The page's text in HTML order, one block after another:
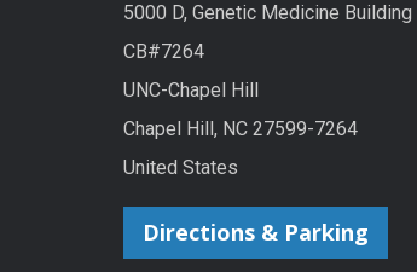
5000 D, Genetic Medicine Building
CB#7264
UNC-Chapel Hill
Chapel Hill, NC 27599-7264
United States
Directions & Parking